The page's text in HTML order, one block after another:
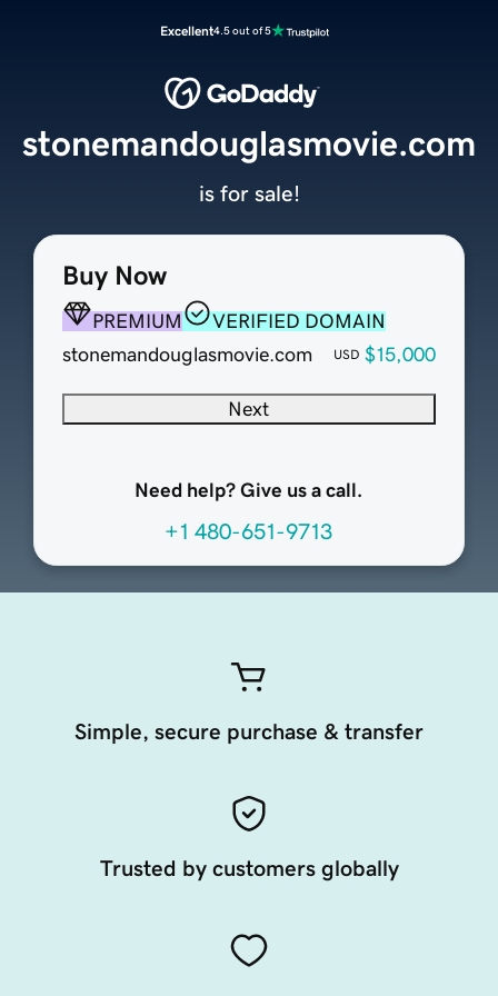
Excellent4.5 out of 5
Buy Now
PREMIUM
VERIFIED DOMAIN
stonemandouglasmovie.com
USD $15,000
Next
Need help? Give us a call.
+1 480-651-9713
stonemandouglasmovie.com
is for sale!
Simple, secure purchase & transfer
Trusted by customers globally